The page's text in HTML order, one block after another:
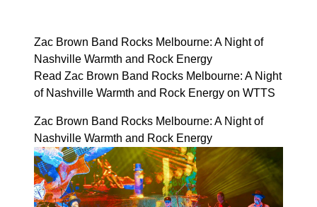
Zac Brown Band Rocks Melbourne: A Night of
Nashville Warmth and Rock Energy
Read Zac Brown Band Rocks Melbourne: A Night
of Nashville Warmth and Rock Energy on WTTS
Zac Brown Band Rocks Melbourne: A Night of
Nashville Warmth and Rock Energy